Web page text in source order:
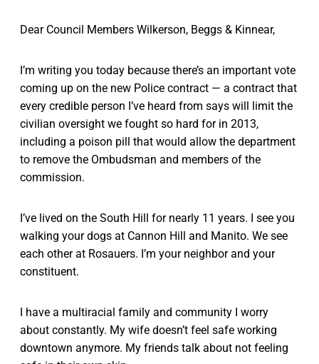
Dear Council Members Wilkerson, Beggs & Kinnear,
I’m writing you today because there’s an important vote
coming up on the new Police contract — a contract that
every credible person I’ve heard from says will limit the
civilian oversight we fought so hard for in 2013,
including a poison pill that would allow the department
to remove the Ombudsman and members of the
commission.
I’ve lived on the South Hill for nearly 11 years. I see you
walking your dogs at Cannon Hill and Manito. We see
each other at Rosauers. I’m your neighbor and your
constituent.
I have a multiracial family and community I worry
about constantly. My wife doesn’t feel safe working
downtown anymore. My friends talk about not feeling